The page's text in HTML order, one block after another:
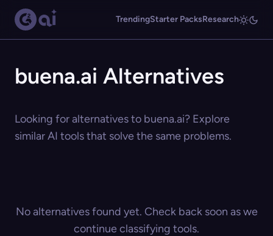
TrendingStarter PacksResearch
buena.ai Alternatives
Looking for alternatives to buena.ai? Explore
similar AI tools that solve the same problems.
No alternatives found yet. Check back soon as we
continue classifying tools.